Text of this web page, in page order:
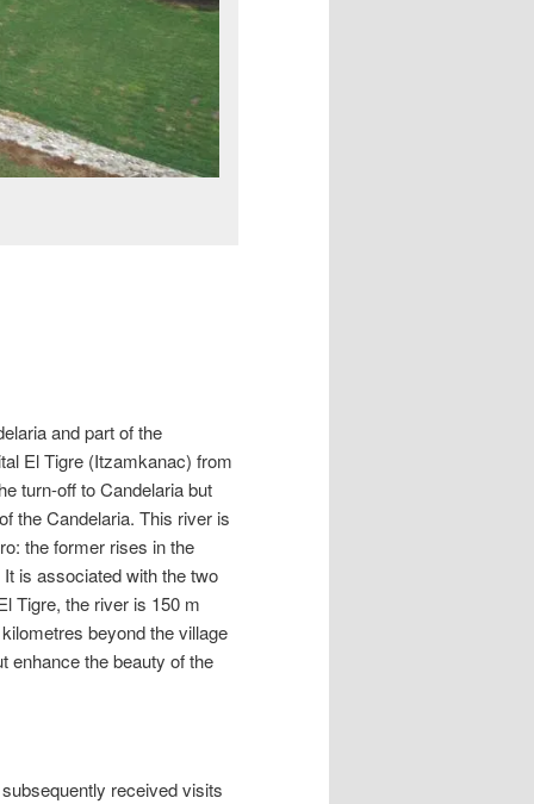
and part of the
El Tigre (Itzamkanac) from
turn-off to Candelaria but
the Candelaria. This river is
the former rises in the
is associated with the two
Tigre, the river is 150 m
beyond the village
enhance the beauty of the
received visits